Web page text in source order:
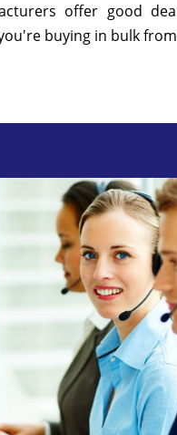
offer good
buying in bulk